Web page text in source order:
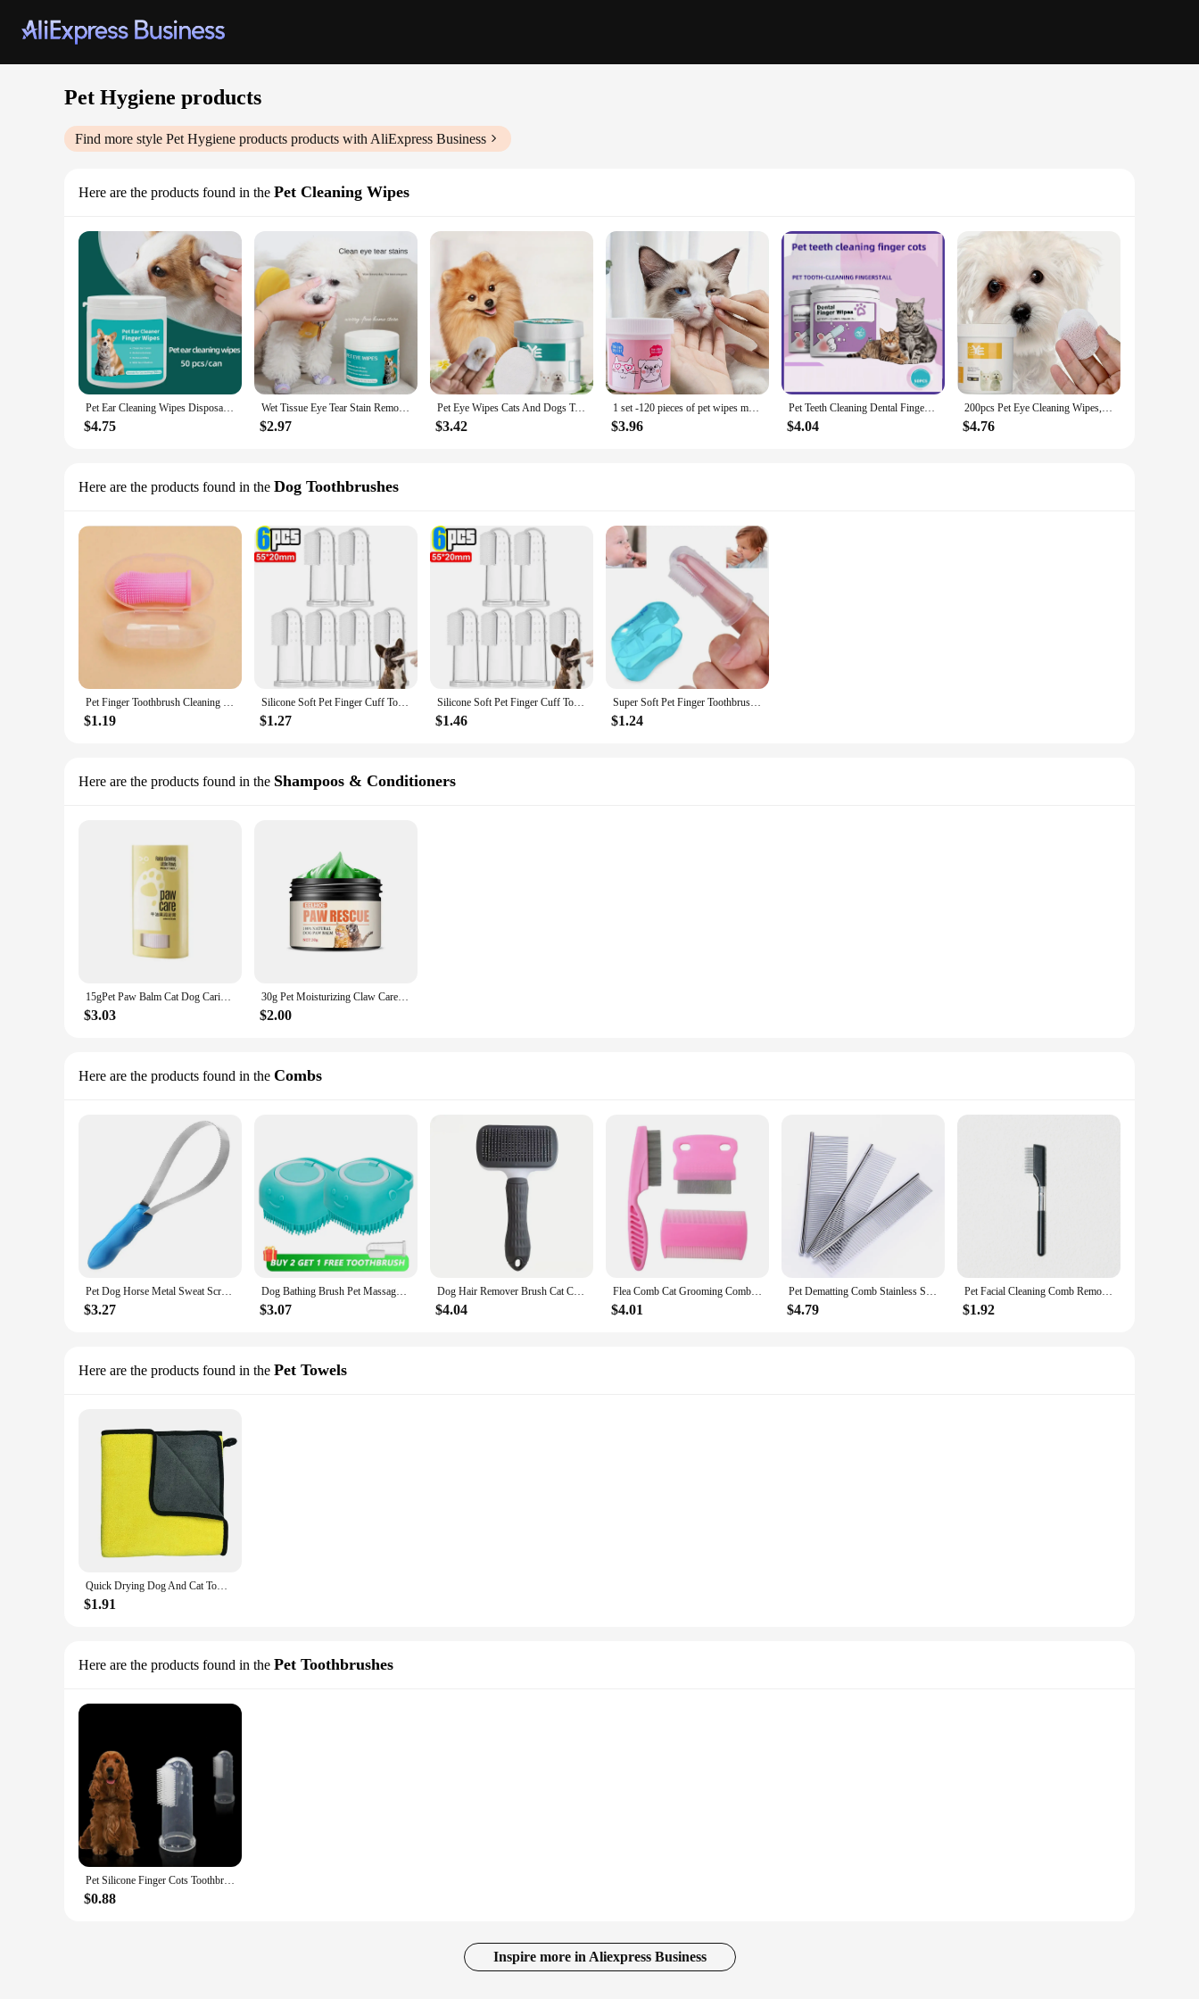
Pet Hygiene products
Find more style Pet Hygiene products products with AliExpress Business
Here are the products found in the Pet Cleaning Wipes
Pet Ear Cleaning Wipes Disposable Ear Care Finger Cover Convenient And Dirty Hand Ear Mite Ear Mite And Dogs Cleaning Wipes
$4.75
Wet Tissue Eye Tear Stain Remover Care Pet Cleaning Supplies Tartar Removal Clean Dogs Cats Eliminator Healthly Hygiene Products
$2.97
Pet Eye Wipes Cats And Dogs Tearmark Wet Wipes Cats And Dogs Universal No Irritation Cleaning Products 130 Canned Wipes
$3.42
1 set -120 pieces of pet wipes made of non-woven fabric material for cleaning eye stains, universal wet wipes for dogs and cats
$3.96
Pet Teeth Cleaning Dental Finger Wipes for Dogs & Cats, Reduces Plaque & Freshens Breath No-Rinse Dog Teeth Care Finger Wipes, E
$4.04
200pcs Pet Eye Cleaning Wipes, Gentle Tear Stain Remover Wipes For Dogs And Cats, Pet Eye Wash Pads
$4.76
Here are the products found in the Dog Toothbrushes
Pet Finger Toothbrush Cleaning Products for Cats and DogsOral Cleaning ToothbrushesSilicone Bristles
$1.19
Silicone Soft Pet Finger Cuff Toothbrushes Dog Brush Bad Breath Tartar Teeth Care Tool Cat Cleaning Scrub Silicagel Pet Supplies
$1.27
Silicone Soft Pet Finger Cuff Toothbrushes Dog Brush Bad Breath Tartar Teeth Care Tool Cat Cleaning Scrub Silicagel Pet Supplies
$1.46
Super Soft Pet Finger Toothbrush Teddy Dog Brush Bad Breath Tartar Teeth Care Tool Dog Cat Cleaning Silicagel Pet Supplies
$1.24
Here are the products found in the Shampoos & Conditioners
15gPet Paw Balm Cat Dog Caring Supplies Foot Moisturizer Household Care Winter Paws Cream Cat Grooming Dog Supplies Pet Products
$3.03
30g Pet Moisturizing Claw Care Cream For Cats And Dogs Nose Elbow Cream Wax Soothes Dry And Cracking Care Protection
$2.00
Here are the products found in the Combs
Pet Dog Horse Metal Sweat Scraper Shedding Blade Brush Grooming Hair Care Tool Horse Grooming Tool Cleaning Pet Products
$3.27
Dog Bathing Brush Pet Massage Brush Shampoo Dispenser Soft Silicone Brush Rubber Bristle for Dogs and Cats Shower Grooming Tool
$3.07
Dog Hair Remover Brush Cat Comb Grooming Massage Brush for Shedding Grooming Pet Removes Hairs Cleaning Bath Brush Dog Supplies
$4.04
Flea Comb Cat Grooming Comb Set 3 Pcs/set Removes Mucus and Crust Small Lice Flea Combs Cats Supplies Pet Comb
$4.01
Pet Dematting Comb Stainless Steel Pet Grooming Comb for Dogs and Cats Gently Removes Loose Undercoat Flea Comb Pretty&Better
$4.79
Pet Facial Cleaning Comb Removes Tear Stains Eye-poop Comb Dog Hair Repair Scissors Cat Hair Comb Pet Clean Supplies Accessories
$1.92
Here are the products found in the Pet Towels
Quick Drying Dog And Cat Towels Soft Fiber Towels Absorbent Bath Towel Pet Bathrobe Convenient Cleaning Towel Pet Supplies
$1.91
Here are the products found in the Pet Toothbrushes
Pet Silicone Finger Cots Toothbrush Cats Dogs Brushing Finger Cots Pet Teeth Oral Cleaning Products In Addition Perros
$0.88
Inspire more in Aliexpress Business